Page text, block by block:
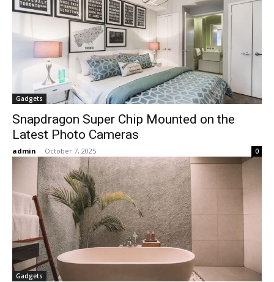
Gadgets
Snapdragon Super Chip Mounted on the
Latest Photo Cameras
admin - October 7, 2025 0
Gadgets